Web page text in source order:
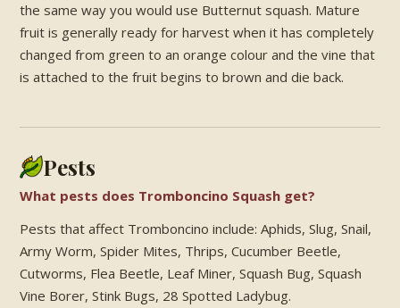
the same way you would use Butternut squash. Mature
fruit is generally ready for harvest when it has completely
changed from green to an orange colour and the vine that
is attached to the fruit begins to brown and die back.
Pests
What pests does Tromboncino Squash get?
Pests that affect Tromboncino include: Aphids, Slug, Snail,
Army Worm, Spider Mites, Thrips, Cucumber Beetle,
Cutworms, Flea Beetle, Leaf Miner, Squash Bug, Squash
Vine Borer, Stink Bugs, 28 Spotted Ladybug.